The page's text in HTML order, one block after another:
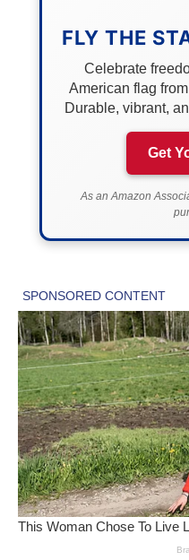
FLY THE
Celebrate
American flag
Durable, vibrant,
Get
As an Amazon